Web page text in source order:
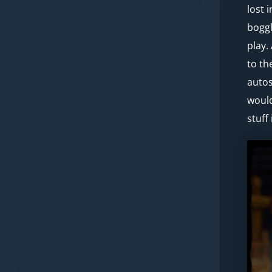
lost
play.
to
stuff